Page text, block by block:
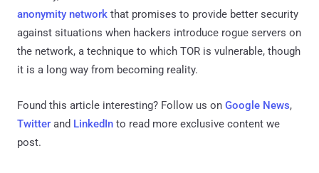
anonymity network that promises to provide better security
against situations when hackers introduce rogue servers on
the network, a technique to which TOR is vulnerable, though
it is a long way from becoming reality.
Found this article interesting? Follow us on Google News,
Twitter and LinkedIn to read more exclusive content we
post.